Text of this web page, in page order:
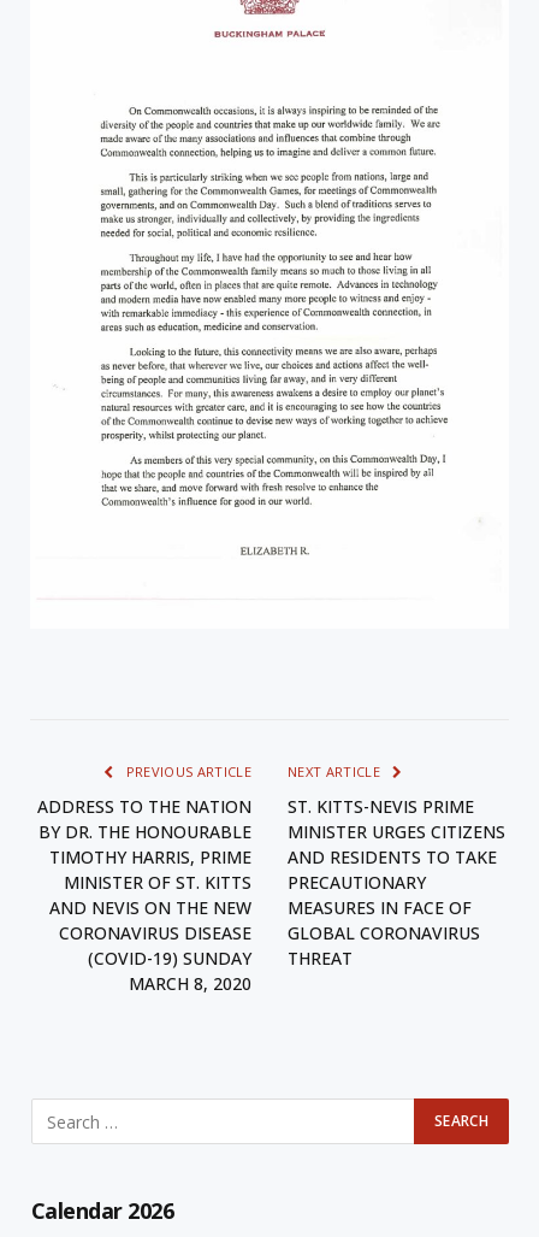
PREVIOUS ARTICLE
ADDRESS TO THE NATION
BY DR. THE HONOURABLE
TIMOTHY HARRIS, PRIME
MINISTER OF ST. KITTS
AND NEVIS ON THE NEW
CORONAVIRUS DISEASE
(COVID-19) SUNDAY
MARCH 8, 2020
NEXT ARTICLE
ST. KITTS-NEVIS PRIME
MINISTER URGES CITIZENS
AND RESIDENTS TO TAKE
PRECAUTIONARY
MEASURES IN FACE OF
GLOBAL CORONAVIRUS
THREAT
Calendar 2026